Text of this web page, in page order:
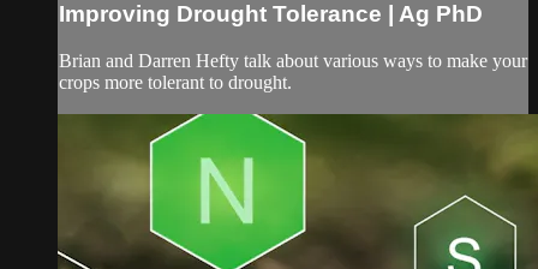
Improving Drought Tolerance | Ag PhD
Brian and Darren Hefty talk about various ways to make your
crops more tolerant to drought.